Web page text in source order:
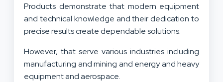
Products demonstrate that modern equipment
and technical knowledge and their dedication to
precise results create dependable solutions.
However, that serve various industries including
manufacturing and mining and energy and heavy
equipment and aerospace.